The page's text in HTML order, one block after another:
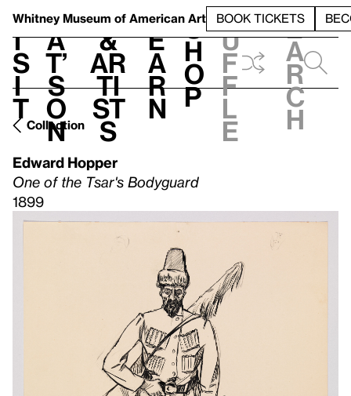
Whitney Museum of American Art BOOK TICKETS
V
i
s
i
t
h
a
t’
s
o
n
t
&
Ar
ti
st
s
L
e
a
r
n
S
h
o
p
h
u
f
f
l
e
e
a
r
c
h
Collection
Edward Hopper
One of the Tsar's Bodyguard
1899